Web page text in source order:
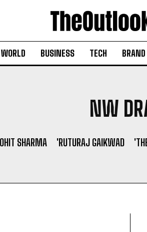
WORLD BUSINESS TECH
NW
SHARMA 'RUTURAJ GAIKWAD